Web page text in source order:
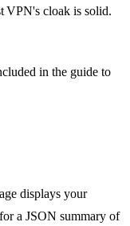
VPN's cloak is solid.
in the guide to
displays your
a JSON summary of